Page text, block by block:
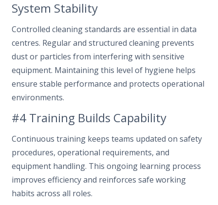
System Stability
Controlled cleaning standards are essential in data
centres. Regular and structured cleaning prevents
dust or particles from interfering with sensitive
equipment. Maintaining this level of hygiene helps
ensure stable performance and protects operational
environments.
#4 Training Builds Capability
Continuous training keeps teams updated on safety
procedures, operational requirements, and
equipment handling. This ongoing learning process
improves efficiency and reinforces safe working
habits across all roles.